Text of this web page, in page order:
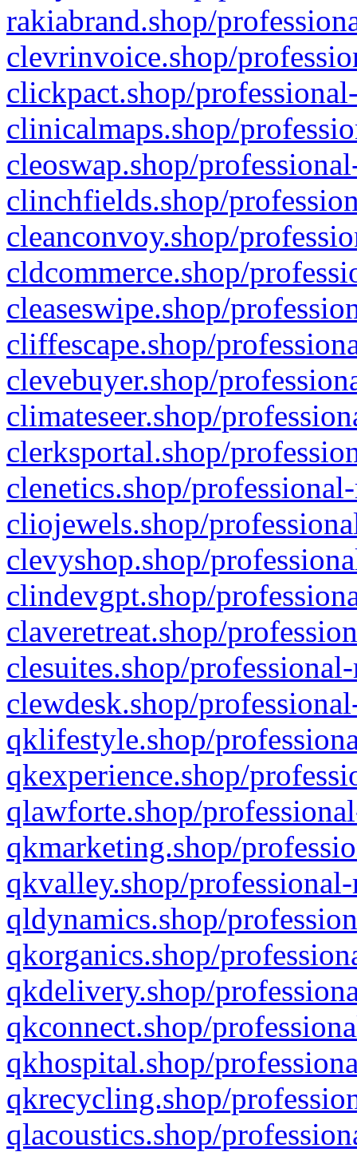
rakiabrand.shop/
clevrinvoice.shop/
clickpact.shop/
clinicalmaps.shop/
cleoswap.shop/
clinchfields.shop/
cleanconvoy.shop/
cldcommerce.shop/
cleaseswipe.shop/
cliffescape.shop/
clevebuyer.shop/
climateseer.shop/
clerksportal.shop/
clenetics.shop/
cliojewels.shop/
clevyshop.shop/
clindevgpt.shop/
claveretreat.shop/
clesuites.shop/
clewdesk.shop/
qklifestyle.shop/
qkexperience.shop/
qlawforte.shop/
qkmarketing.shop/
qkvalley.shop/
qldynamics.shop/
qkorganics.shop/
qkdelivery.shop/
qkconnect.shop/
qkhospital.shop/
qkrecycling.shop/
qlacoustics.shop/